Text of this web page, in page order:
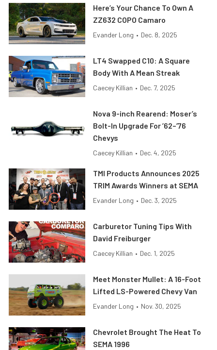
Here’s Your Chance To Own A
ZZ632 COPO Camaro
Evander Long • Dec. 8, 2025
LT4 Swapped C10: A Square
Body With A Mean Streak
Caecey Killian • Dec. 7, 2025
Nova 9-inch Rearend: Moser’s
Bolt-In Upgrade For ’62–’76
Chevys
Caecey Killian • Dec. 4, 2025
TMI Products Announces 2025
TRIM Awards Winners at SEMA
Evander Long • Dec. 3, 2025
Carburetor Tuning Tips With
David Freiburger
Caecey Killian • Dec. 1, 2025
Meet Monster Mullet: A 16-Foot
Lifted LS-Powered Chevy Van
Evander Long • Nov. 30, 2025
Chevrolet Brought The Heat To
SEMA 1996